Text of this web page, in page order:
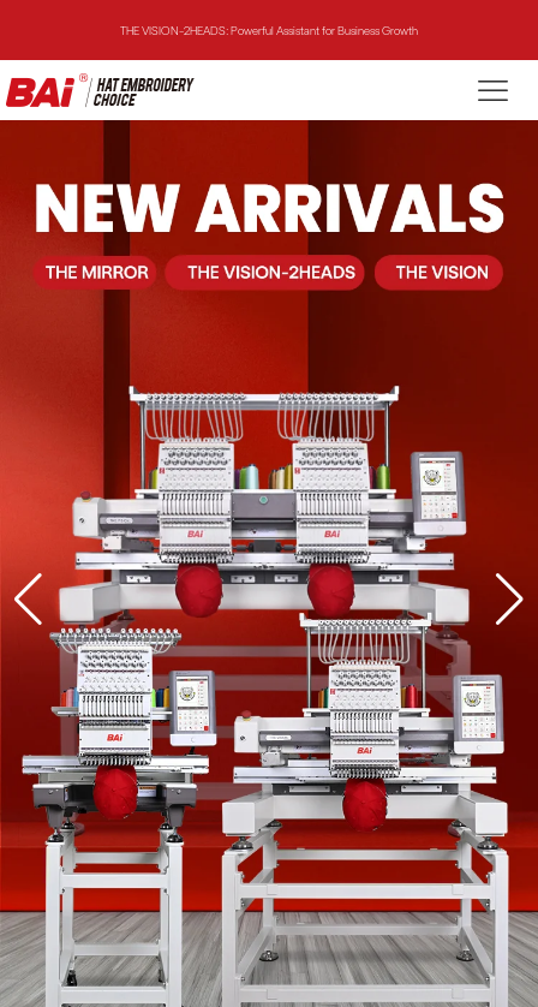
THE VISION-2HEADS: Powerful Assistant for Business Growth
THE VISION: Beast for Structure Hat Embroidery